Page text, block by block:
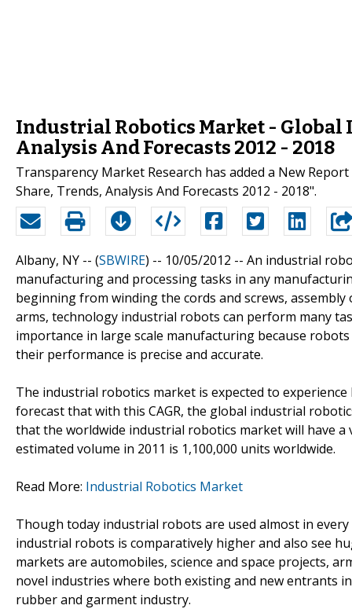
Industrial Robotics Market - Global
Analysis And Forecasts 2012 - 2018
Transparency Market Research has added a New
Share, Trends, Analysis And Forecasts 2012 - 2018".
Albany, NY -- (SBWIRE) -- 10/05/2012 -- An industrial
manufacturing and processing tasks in any
beginning from winding the cords and screws,
arms, technology industrial robots can perform many
importance in large scale manufacturing because
their performance is precise and accurate.
The industrial robotics market is expected to
forecast that with this CAGR, the global industrial
that the worldwide industrial robotics market will have
estimated volume in 2011 is 1,100,000 units worldwide.
Read More: Industrial Robotics Market
Though today industrial robots are used almost in
industrial robots is comparatively higher and also see
markets are automobiles, science and space projects,
novel industries where both existing and new entrants
rubber and garment industry.